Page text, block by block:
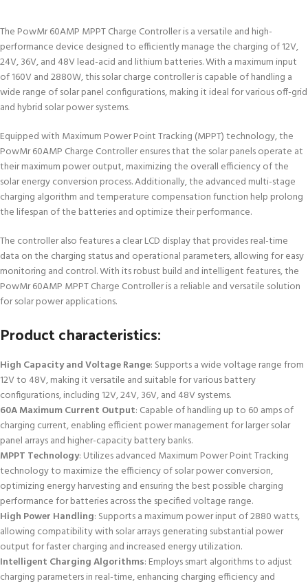
The PowMr 60AMP MPPT Charge Controller is a versatile and high-
performance device designed to efficiently manage the charging of 12V,
24V, 36V, and 48V lead-acid and lithium batteries. With a maximum input
of 160V and 2880W, this solar charge controller is capable of handling a
wide range of solar panel configurations, making it ideal for various off-grid
and hybrid solar power systems.
Equipped with Maximum Power Point Tracking (MPPT) technology, the
PowMr 60AMP Charge Controller ensures that the solar panels operate at
their maximum power output, maximizing the overall efficiency of the
solar energy conversion process. Additionally, the advanced multi-stage
charging algorithm and temperature compensation function help prolong
the lifespan of the batteries and optimize their performance.
The controller also features a clear LCD display that provides real-time
data on the charging status and operational parameters, allowing for easy
monitoring and control. With its robust build and intelligent features, the
PowMr 60AMP MPPT Charge Controller is a reliable and versatile solution
for solar power applications.
Product characteristics:
High Capacity and Voltage Range: Supports a wide voltage range from
12V to 48V, making it versatile and suitable for various battery
configurations, including 12V, 24V, 36V, and 48V systems.
60A Maximum Current Output: Capable of handling up to 60 amps of
charging current, enabling efficient power management for larger solar
panel arrays and higher-capacity battery banks.
MPPT Technology: Utilizes advanced Maximum Power Point Tracking
technology to maximize the efficiency of solar power conversion,
optimizing energy harvesting and ensuring the best possible charging
performance for batteries across the specified voltage range.
High Power Handling: Supports a maximum power input of 2880 watts,
allowing compatibility with solar arrays generating substantial power
output for faster charging and increased energy utilization.
Intelligent Charging Algorithms: Employs smart algorithms to adjust
charging parameters in real-time, enhancing charging efficiency and